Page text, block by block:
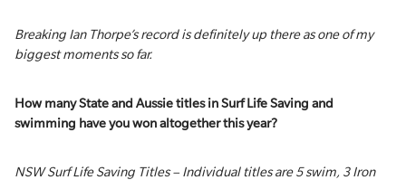
Breaking Ian Thorpe’s record is definitely up there as one of my
biggest moments so far.
How many State and Aussie titles in Surf Life Saving and
swimming have you won altogether this year?
NSW Surf Life Saving Titles – Individual titles are 5 swim, 3 Iron